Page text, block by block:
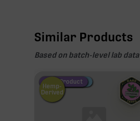
Similar Products
Based on batch-level lab data
Fire Restock
Special Pricing
New Product
Hemp-
Derived